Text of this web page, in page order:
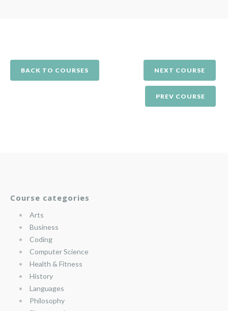
BACK TO COURSES NEXT COURSE
PREV COURSE
Course categories
Arts
Business
Coding
Computer Science
Health & Fitness
History
Languages
Philosophy